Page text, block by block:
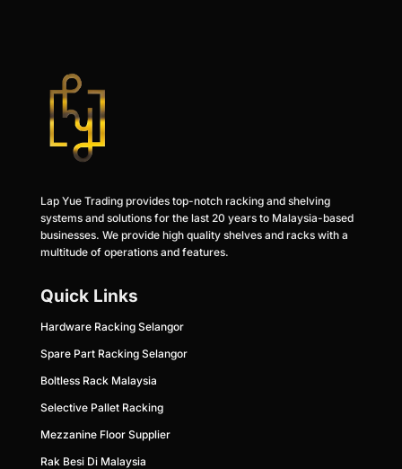
Lap Yue Trading provides top-notch racking and shelving
systems and solutions for the last 20 years to Malaysia-based
businesses. We provide high quality shelves and racks with a
multitude of operations and features.
Quick Links
Hardware Racking Selangor
Spare Part Racking Selangor
Boltless Rack Malaysia
Selective Pallet Racking
Mezzanine Floor Supplier
Rak Besi Di Malaysia